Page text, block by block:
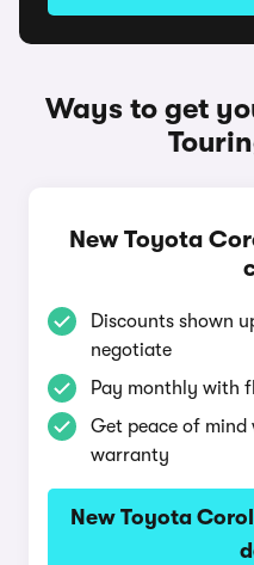
Ways to get
New Toyota
Discounts shown
negotiate
Pay monthly with
Get peace of
warranty
New Toyota